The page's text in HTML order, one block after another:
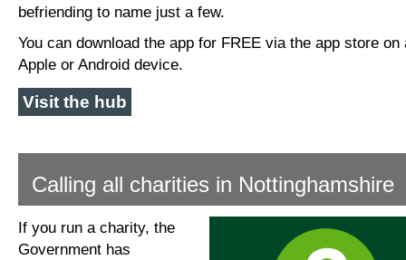
befriending to name just a few.
You can download the app for FREE via the app store on
Apple or Android device.
Visit the hub
Calling all charities in Nottinghamshire
If you run a charity, the
Government has